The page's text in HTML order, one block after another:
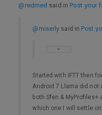
@redmed said in Post your
@miserly said in Post
Started with IFTT then
Android 7 Llama did not
both Sfen &
which one I will settle